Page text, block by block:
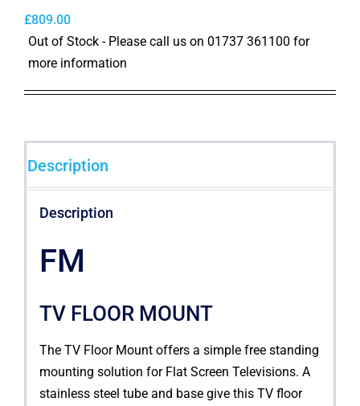
£809.00
Out of Stock - Please call us on 01737 361100 for
more information
Description
Description
FM
TV FLOOR MOUNT
The TV Floor Mount offers a simple free standing
mounting solution for Flat Screen Televisions. A
stainless steel tube and base give this TV floor